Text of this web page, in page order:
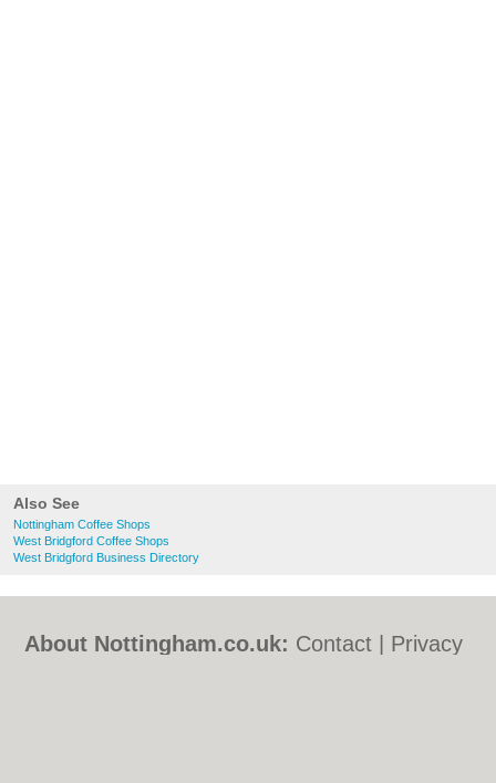
Also See
Nottingham Coffee Shops
West Bridgford Coffee Shops
West Bridgford Business Directory
About Nottingham.co.uk: Contact
Privacy